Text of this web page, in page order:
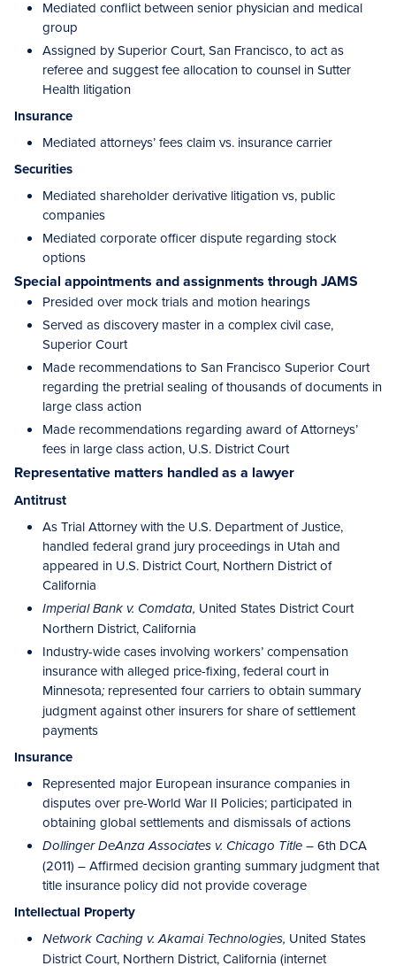
Mediated conflict between senior physician and medical
group
Assigned by Superior Court, San Francisco, to act as
referee and suggest fee allocation to counsel in Sutter
Health litigation
Insurance
Mediated attorneys’ fees claim vs. insurance carrier
Securities
Mediated shareholder derivative litigation vs, public
companies
Mediated corporate officer dispute regarding stock
options
Special appointments and assignments through JAMS
Presided over mock trials and motion hearings
Served as discovery master in a complex civil case,
Superior Court
Made recommendations to San Francisco Superior Court
regarding the pretrial sealing of thousands of documents in
large class action
Made recommendations regarding award of Attorneys’
fees in large class action, U.S. District Court
Representative matters handled as a lawyer
Antitrust
As Trial Attorney with the U.S. Department of Justice,
handled federal grand jury proceedings in Utah and
appeared in U.S. District Court, Northern District of
California
Imperial Bank v. Comdata, United States District Court
Northern District, California
Industry-wide cases involving workers’ compensation
insurance with alleged price-fixing, federal court in
Minnesota; represented four carriers to obtain summary
judgment against other insurers for share of settlement
payments
Insurance
Represented major European insurance companies in
disputes over pre-World War II Policies; participated in
obtaining global settlements and dismissals of actions
Dollinger DeAnza Associates v. Chicago Title – 6th DCA
(2011) – Affirmed decision granting summary judgment that
title insurance policy did not provide coverage
Intellectual Property
Network Caching v. Akamai Technologies, United States
District Court, Northern District, California (internet